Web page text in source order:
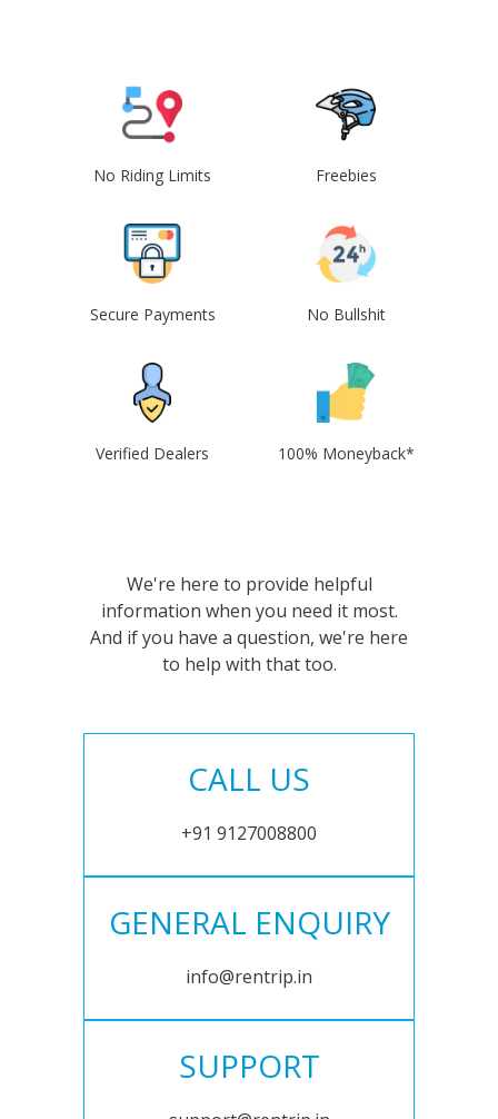
No Riding Limits Freebies
Secure Payments No Bullshit
Verified Dealers 100% Moneyback*
We're here to provide helpful
information when you need it most.
And if you have a question, we're here
to help with that too.
CALL US
+91 9127008800
GENERAL ENQUIRY
info@rentrip.in
SUPPORT